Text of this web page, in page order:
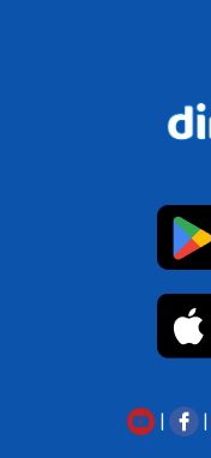
| |